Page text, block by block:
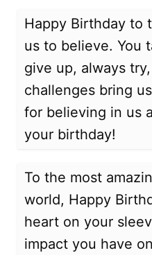
Happy Birthday to
us to believe. You
give up, always
challenges bring
for believing in us
your birthday!
To the most
world, Happy
heart on your
impact you have